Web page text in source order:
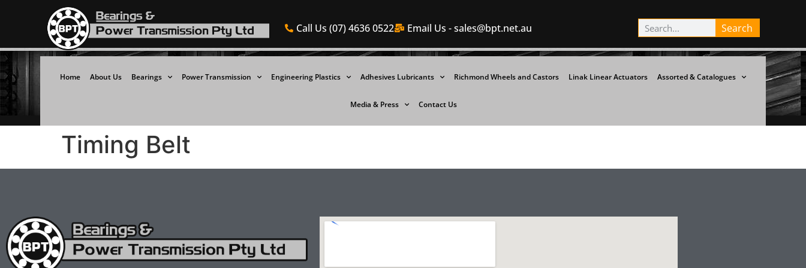
Call Us (07) 4636 0522 Email Us -sales@bpt.net.au Search
Home About Us Bearings Power Transmission Engineering Plastics Adhesives Lubricants Richmond Wheels and Castors Linak Linear Actuators Assorted & Catalogues
Media & Press Contact Us
Timing Belt